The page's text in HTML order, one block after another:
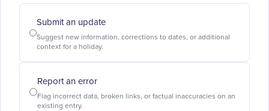
Submit an update
Suggest new information, corrections to dates, or additional
context for a holiday.
Report an error
Flag incorrect data, broken links, or factual inaccuracies on an
existing entry.